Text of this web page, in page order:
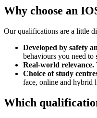
Why choose an
Our qualifications are a little
Developed by safety
behaviours you need to
Real-world relevance.
Choice of study
face, online and hybrid
Which